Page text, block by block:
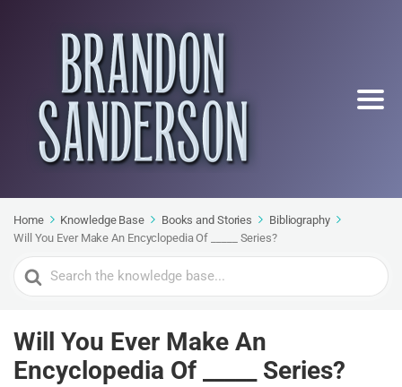
Home Knowledge Base Books and Stories
Bibliography
Will You Ever Make An Encyclopedia Of _____ Series?
Search
For
Will You Ever Make An
Encyclopedia Of _____ Series?